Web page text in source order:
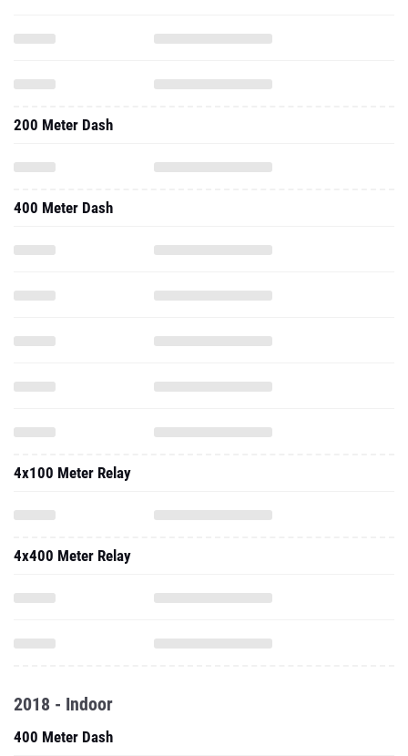
200 Meter Dash
400 Meter Dash
4x100 Meter Relay
4x400 Meter Relay
2018 - Indoor
400 Meter Dash